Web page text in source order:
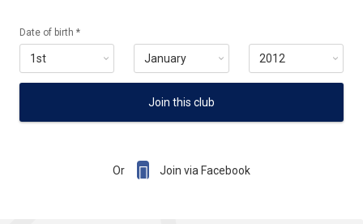
Date of birth *
Join this club
Or  Join via Facebook